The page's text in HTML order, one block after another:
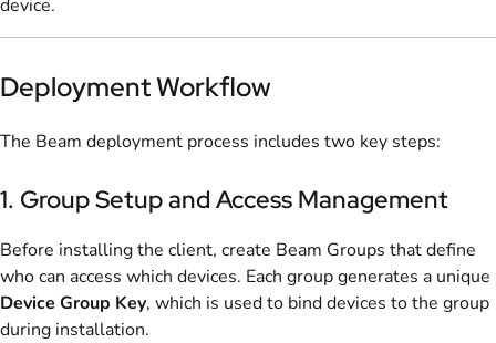
device.
Deployment Workflow
The Beam deployment process includes two key steps:
1. Group Setup and Access Management
Before installing the client, create Beam Groups that define
who can access which devices. Each group generates a unique
Device Group Key, which is used to bind devices to the group
during installation.